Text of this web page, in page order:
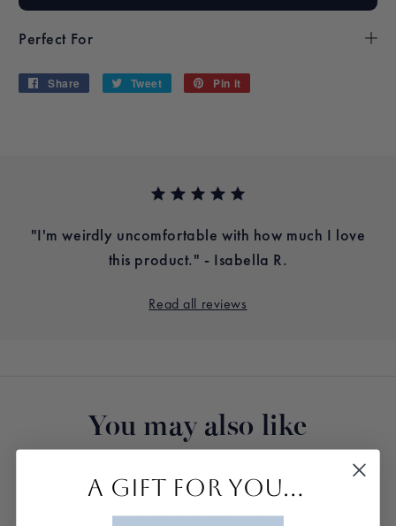
Perfect For
Share
Share
Tweet
Tweet
Pin it
"I'm weirdly uncomfortable with how much I love
this product." - Isabella R.
Read all reviews
You may also like
A GIFT FOR YOU...